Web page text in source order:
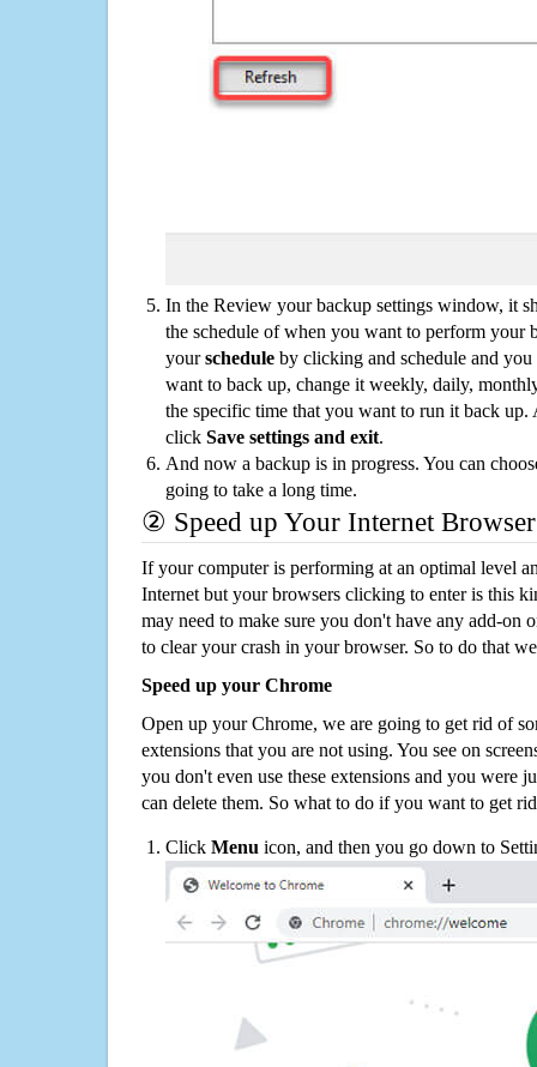
In the Review your backup settings window, it
the schedule of when you want to perform your
yourschedule by clicking and schedule and
want to back up, change it weekly, daily,
the specific time that you want to run it back up.
click Save settings and exit.
And now a backup is in progress. You can
going to take a long time.
② Speed up Your Internet Browser
If your computer is performing at an optimal level
Internet but your browsers clicking to enter is this
may need to make sure you don't have any add-on
to clear your crash in your browser. So to do that
Speed up your Chrome
Open up your Chrome, we are going to get rid of
extensions that you are not using. You see on
you don't even use these extensions and you were
can delete them. So what to do if you want to get
Click Menu icon, and then you go down to